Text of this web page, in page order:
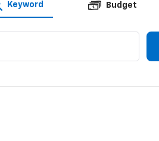
Keyword Budget